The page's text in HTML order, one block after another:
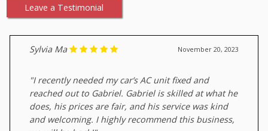
Leave a Testimonial
November 20, 2023
Sylvia Ma
"I recently needed my car’s AC unit fixed and
reached out to Gabriel. Gabriel is skilled at what he
does, his prices are fair, and his service was kind
and welcoming. I highly recommend this business,